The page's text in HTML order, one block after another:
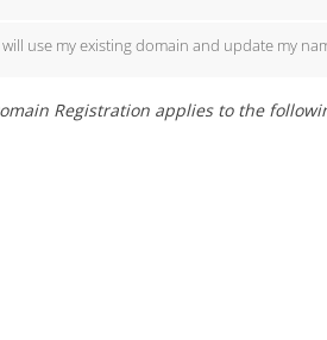
will use my existing domain and update my
Registration applies to the